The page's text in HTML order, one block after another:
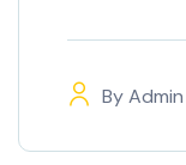
ByAdmin